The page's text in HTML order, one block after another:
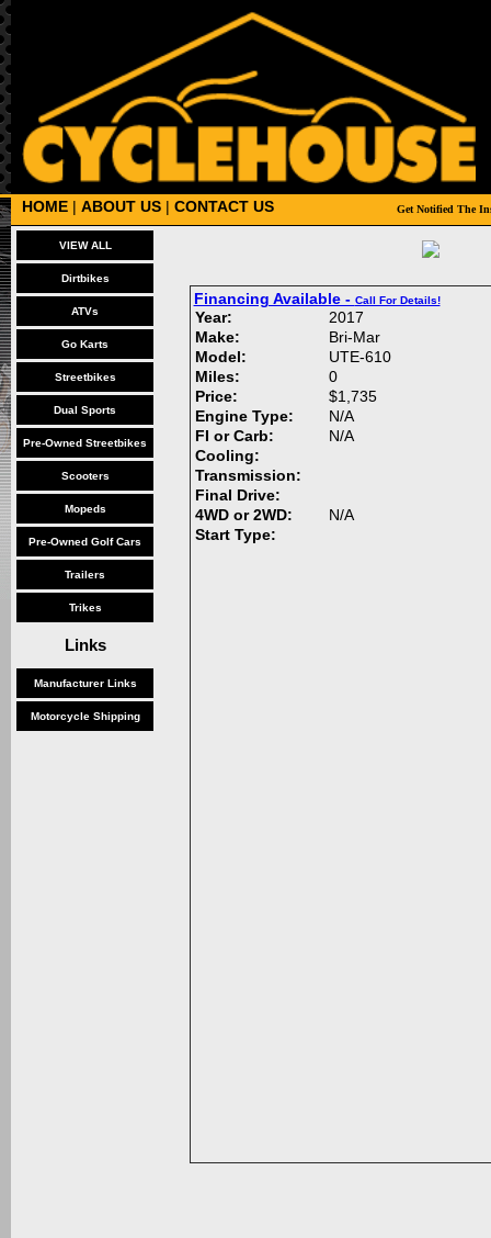
HOME | ABOUT US | CONTACT US
VIEW ALL
Dirtbikes
ATVs
Go Karts
Streetbikes
Dual Sports
Pre-Owned Streetbikes
Scooters
Mopeds
Pre-Owned Golf Cars
Trailers
Trikes
Links
Manufacturer Links
Motorcycle Shipping
Financing Available - Call For Details!
Year:
2017
Make:
Bri-Mar
Model:
UTE-610
Miles:
0
Price:
$1,735
Engine Type:
N/A
FI or Carb:
N/A
Cooling:
Transmission:
Final Drive:
4WD or 2WD:
N/A
Start Type: